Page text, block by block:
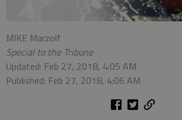
MIKE Marzolf
Special to the Tribune
Updated: Feb 27, 2018, 4:05 AM
Published: Feb 27, 2018, 4:06 AM